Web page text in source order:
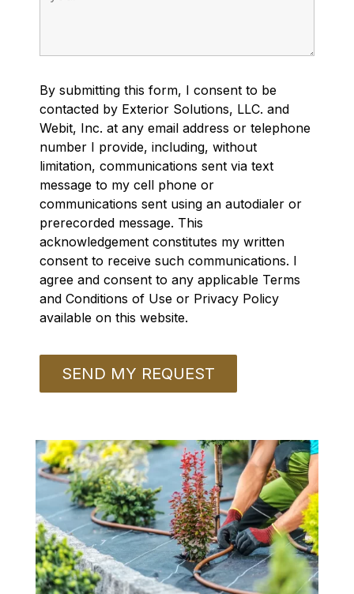
By submitting this form, I consent to be
contacted by Exterior Solutions, LLC. and
Webit, Inc. at any email address or telephone
number I provide, including, without
limitation, communications sent via text
message to my cell phone or
communications sent using an autodialer or
prerecorded message. This
acknowledgement constitutes my written
consent to receive such communications. I
agree and consent to any applicable Terms
and Conditions of Use or Privacy Policy
available on this website.